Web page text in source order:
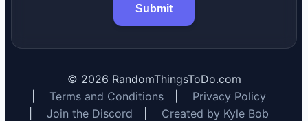
Submit
© 2026 RandomThingsToDo.com
Terms and Conditions
Privacy Policy
Join the Discord
Created by Kyle Bob